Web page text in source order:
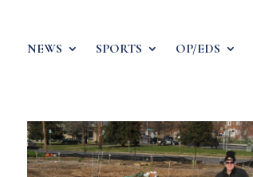
NEWS SPORTS OP/EDS